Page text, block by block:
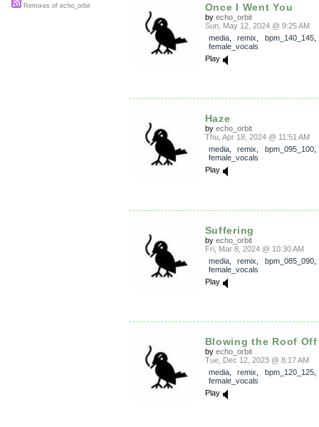
Once I Went You
by echo_orbit
Sun, May 12, 2024 @ 9:25 AM
media, remix bpm_140_145
female_vocals
Play
Haze
by echo_orbit
Thu, Apr 18, 2024 @ 11:51 AM
media, remix bpm_095_100
female_vocals
Play
Suffering
by echo_orbit
Fri, Mar 8, 2024 @ 10:30 AM
media, remix bpm_085_090
female_vocals
Play
Blowing the Roof Off
by echo_orbit
Tue, Dec 12, 2023 @ 8:17 AM
media, remix bpm_120_125
female_vocals
Play
Remixes of echo_orbit